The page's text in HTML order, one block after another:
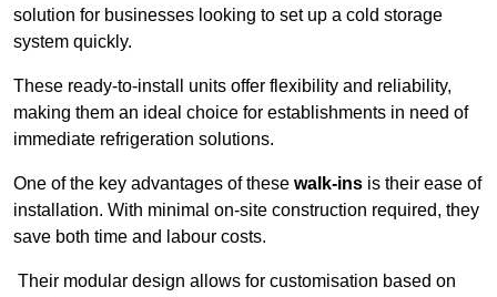
solution for businesses looking to set up a cold storage
system quickly.
These ready-to-install units offer flexibility and reliability,
making them an ideal choice for establishments in need of
immediate refrigeration solutions.
One of the key advantages of these walk-ins is their ease of
installation. With minimal on-site construction required, they
save both time and labour costs.
Their modular design allows for customisation based on